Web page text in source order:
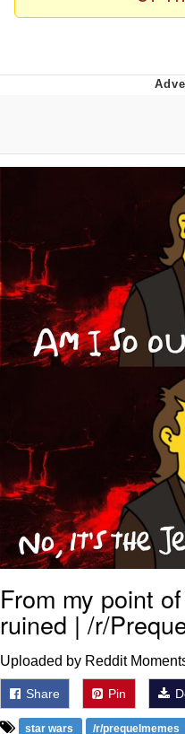
Shakira On
Evelyn
My Father-
Can't, We
Jacob
From my point
ruined | /r/
Uploaded by Reddit
Share Pin
star wars /r/prequelmemes